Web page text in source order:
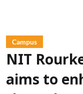
Campus
NIT
aims to